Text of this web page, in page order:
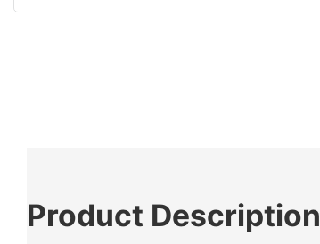
Product Description